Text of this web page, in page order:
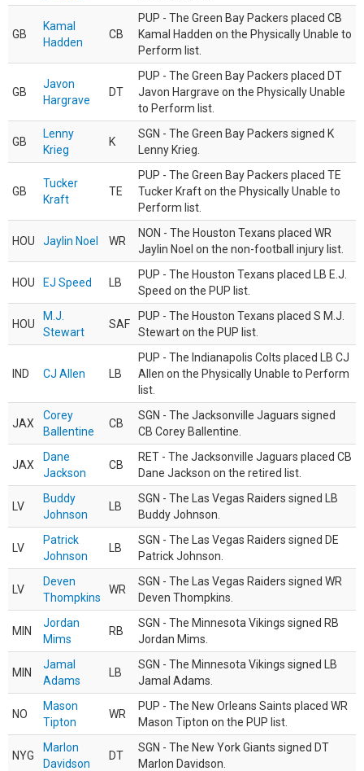
GB
Kamal
Hadden
CB
PUP - The Green Bay Packers placed CB
Kamal Hadden on the Physically Unable to
Perform list.
GB
Javon
Hargrave
DT
PUP - The Green Bay Packers placed DT
Javon Hargrave on the Physically Unable
to Perform list.
GB
Lenny
Krieg
K
SGN - The Green Bay Packers signed K
Lenny Krieg.
GB
Tucker
Kraft
TE
PUP - The Green Bay Packers placed TE
Tucker Kraft on the Physically Unable to
Perform list.
HOU Jaylin Noel WR
NON - The Houston Texans placed WR
Jaylin Noel on the non-football injury list.
HOU EJ Speed LB
PUP - The Houston Texans placed LB E.J.
Speed on the PUP list.
HOU
M.J.
Stewart
SAF
PUP - The Houston Texans placed S M.J.
Stewart on the PUP list.
IND CJ Allen LB
PUP - The Indianapolis Colts placed LB CJ
Allen on the Physically Unable to Perform
list.
JAX
Corey
Ballentine
CB
SGN - The Jacksonville Jaguars signed
CB Corey Ballentine.
JAX
Dane
Jackson
CB
RET - The Jacksonville Jaguars placed CB
Dane Jackson on the retired list.
LV
Buddy
Johnson
LB
SGN - The Las Vegas Raiders signed LB
Buddy Johnson.
LV
Patrick
Johnson
LB
SGN - The Las Vegas Raiders signed DE
Patrick Johnson.
LV
Deven
Thompkins
WR
SGN - The Las Vegas Raiders signed WR
Deven Thompkins.
MIN
Jordan
Mims
RB
SGN - The Minnesota Vikings signed RB
Jordan Mims.
MIN
Jamal
Adams
LB
SGN - The Minnesota Vikings signed LB
Jamal Adams.
NO
Mason
Tipton
WR
PUP - The New Orleans Saints placed WR
Mason Tipton on the PUP list.
NYG
Marlon
Davidson
DT
SGN - The New York Giants signed DT
Marlon Davidson.